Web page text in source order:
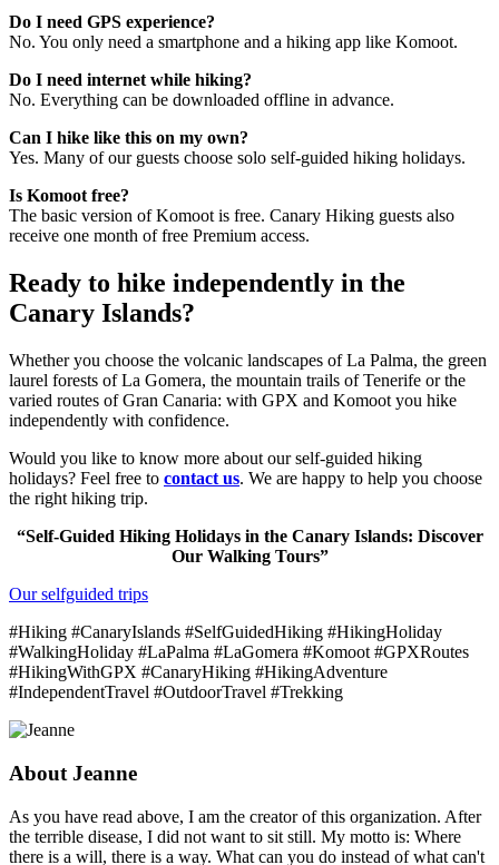
Do I need GPS experience?
No. You only need a smartphone and a hiking app like Komoot.
Do I need internet while hiking?
No. Everything can be downloaded offline in advance.
Can I hike like this on my own?
Yes. Many of our guests choose solo self-guided hiking holidays.
Is Komoot free?
The basic version of Komoot is free. Canary Hiking guests also
receive one month of free Premium access.
Ready to hike independently in the
Canary Islands?
Whether you choose the volcanic landscapes of La Palma, the green
laurel forests of La Gomera, the mountain trails of Tenerife or the
varied routes of Gran Canaria: with GPX and Komoot you hike
independently with confidence.
Would you like to know more about our self-guided hiking
holidays? Feel free to contact us. We are happy to help you choose
the right hiking trip.
“Self-Guided Hiking Holidays in the Canary Islands: Discover
Our Walking Tours”
Our selfguided trips
#Hiking #CanaryIslands #SelfGuidedHiking #HikingHoliday
#WalkingHoliday #LaPalma #LaGomera #Komoot #GPXRoutes
#HikingWithGPX #CanaryHiking #HikingAdventure
#IndependentTravel #OutdoorTravel #Trekking
About Jeanne
As you have read above, I am the creator of this organization. After
the terrible disease, I did not want to sit still. My motto is: Where
there is a will, there is a way. What can you do instead of what can't